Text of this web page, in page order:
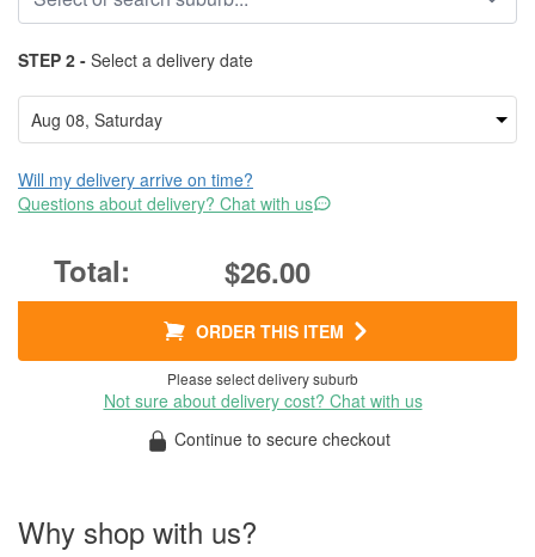
STEP 2 - Select a delivery date
Will my delivery arrive on time?
Questions about delivery? Chat with us
$26.00
ORDER THIS ITEM
Please select delivery suburb
Not sure about delivery cost? Chat with us
Continue to secure checkout
Why shop with us?